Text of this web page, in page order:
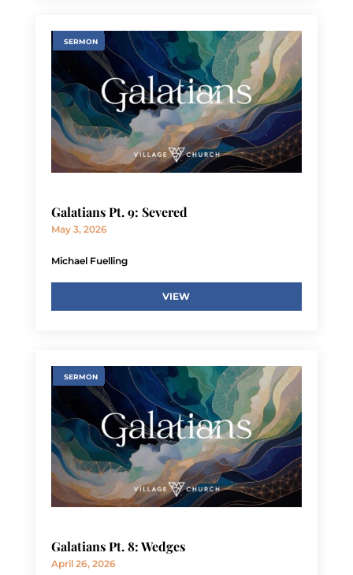
SERMON
Galatians Pt. 9: Severed
May 3, 2026
Michael Fuelling
VIEW
SERMON
Galatians Pt. 8: Wedges
April 26, 2026